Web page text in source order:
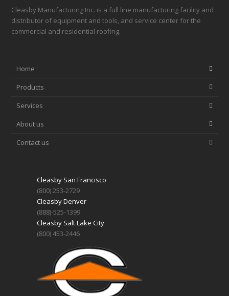
Cleasby Manufacturing Inc. is a full line manufacturing facility and
distributor of equipment and tools, and service center for the
commercial and residential roofing.
Home
Products
Services
About us
Contact us
Cleasby San Francisco
(800) 253-2729
Cleasby Denver
(888)-525-1399
Cleasby Salt Lake City
(800) 453-2446